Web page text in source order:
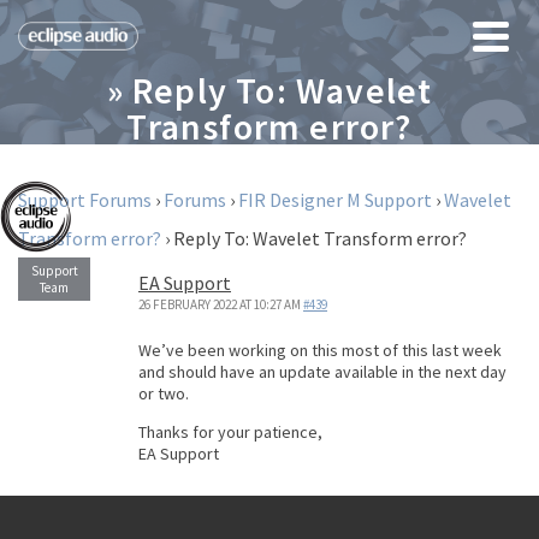
» Reply To: Wavelet
Transform error?
Support Forums › Forums › FIR Designer M Support ›Wavelet
Transform error? › Reply To: Wavelet Transform error?
EA Support
26 FEBRUARY 2022 AT 10:27 AM #439
We’ve been working on this most of this last week
and should have an update available in the next day
or two.
Thanks for your patience,
EA Support